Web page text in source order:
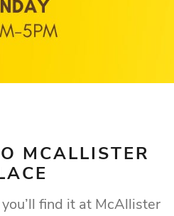
MCALLISTER
find it at McAllister